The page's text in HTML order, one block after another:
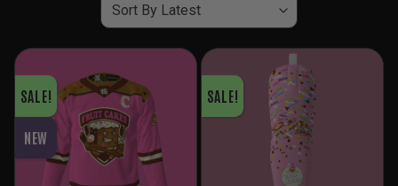
SALE!
NEW
SALE!